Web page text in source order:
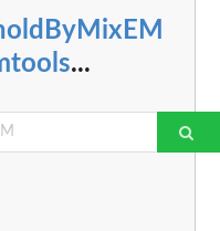
...